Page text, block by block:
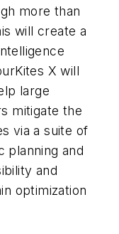
more than
will create a
X will
large
mitigate the
via a suite of
planning and
and
optimization